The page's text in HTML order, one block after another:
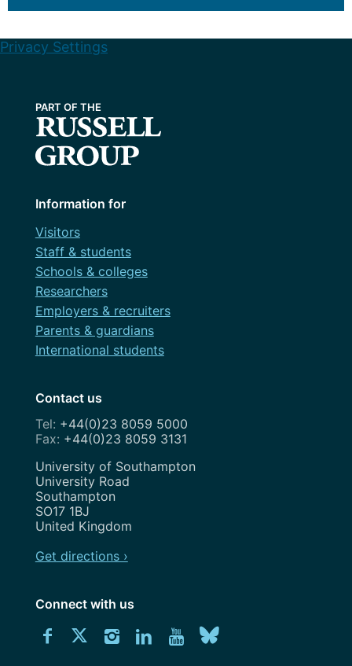
Privacy Settings
Information for
Visitors
Staff & students
Schools & colleges
Researchers
Employers & recruiters
Parents & guardians
International students
Contact us
+44(0)23 8059 5000
+44(0)23 8059 3131
Address
University of Southampton
University Road
Southampton
SO17 1BJ
United Kingdom
Get directions ›
Connect with us
ConnectConnectConnectConnectExplore
Download
University